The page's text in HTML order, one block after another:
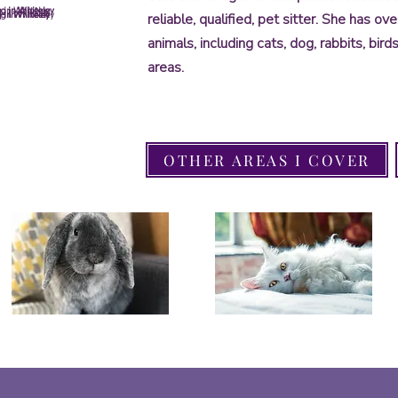
in Whiteley
in Whiteley
in Whiteley
in Whiteley
in Whiteley
in Whiteley
in Whiteley
reliable, qualified, pet sitter. She has
animals, including cats, dog, rabbits,
areas.
OTHER AREAS I COVER